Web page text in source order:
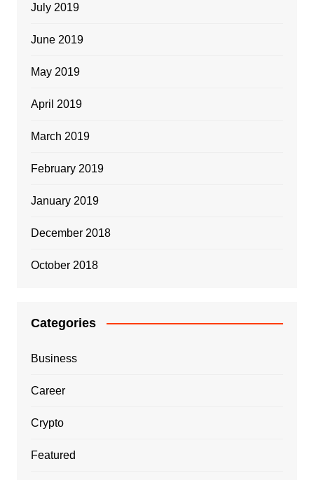
July 2019
June 2019
May 2019
April 2019
March 2019
February 2019
January 2019
December 2018
October 2018
Categories
Business
Career
Crypto
Featured